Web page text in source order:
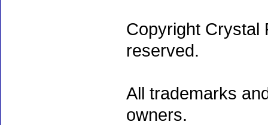
Copyright Crystal
reserved.
All trademarks
owners.